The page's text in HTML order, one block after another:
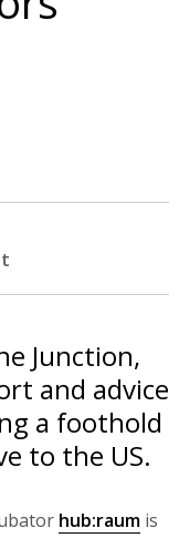
Junction,
and advice
a foothold
to the US.
hub:raumis